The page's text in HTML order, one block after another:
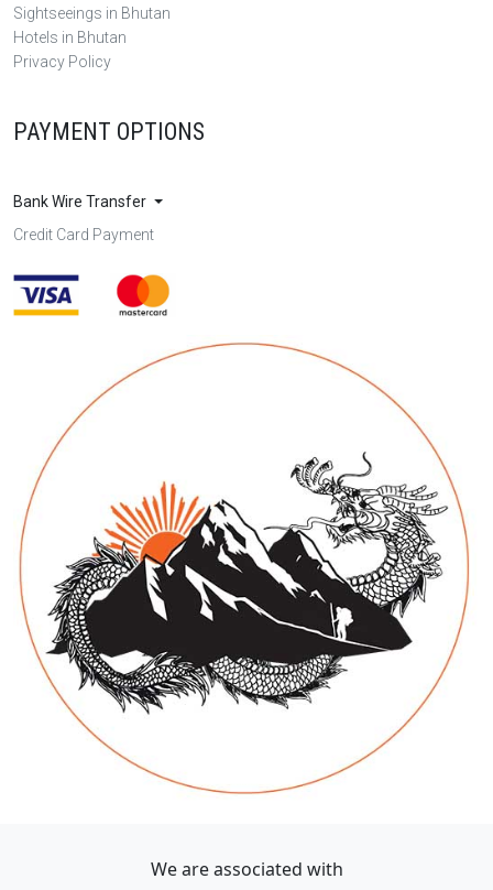
Sightseeings in Bhutan
Hotels in Bhutan
Privacy Policy
PAYMENT OPTIONS
Bank Wire Transfer
Credit Card Payment
We are associated with